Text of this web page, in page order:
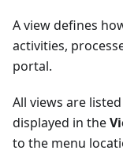
A view defines
activities,
portal.
All views are
displayed in the
to the menu